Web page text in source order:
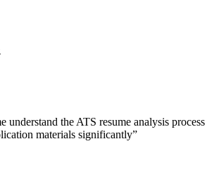
understand the ATS resume analysis process
materials significantly”